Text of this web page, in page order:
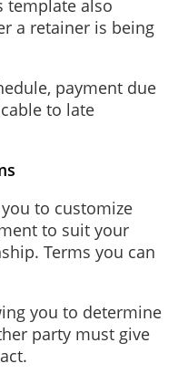
template also
a retainer is being
payment due
to late
to customize
to suit your
Terms you can
you to determine
party must give